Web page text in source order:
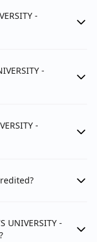
-
-
-
UNIVERSITY -